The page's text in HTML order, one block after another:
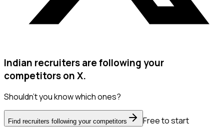
Indian recruiters are following your
competitors on X.
Shouldn't you know which ones?
Find recruiters following your competitors
Free to start